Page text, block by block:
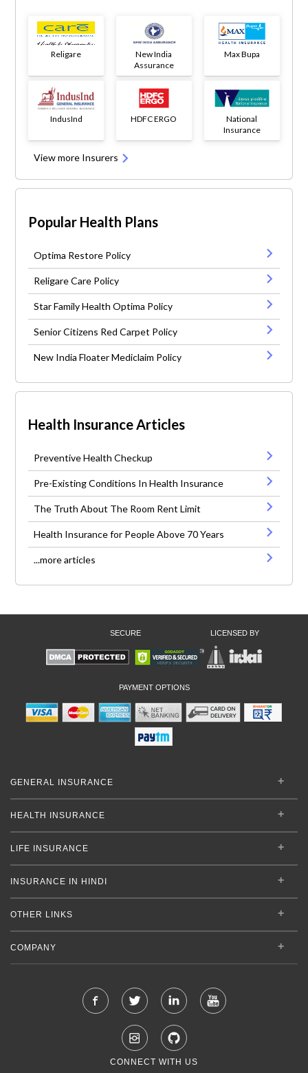
Religare
New India
Assurance
Max Bupa
IndusInd HDFC ERGO
National
Insurance
View more Insurers
Popular Health Plans
Optima Restore Policy
Religare Care Policy
Star Family Health Optima Policy
Senior Citizens Red Carpet Policy
New India Floater Mediclaim Policy
Health Insurance Articles
Preventive Health Checkup
Pre-Existing Conditions In Health Insurance
The Truth About The Room Rent Limit
Health Insurance for People Above 70 Years
...more articles
SECURE LICENSED BY
PAYMENT OPTIONS
GENERAL INSURANCE
HEALTH INSURANCE
LIFE INSURANCE
INSURANCE IN HINDI
OTHER LINKS
COMPANY
CONNECT WITH US